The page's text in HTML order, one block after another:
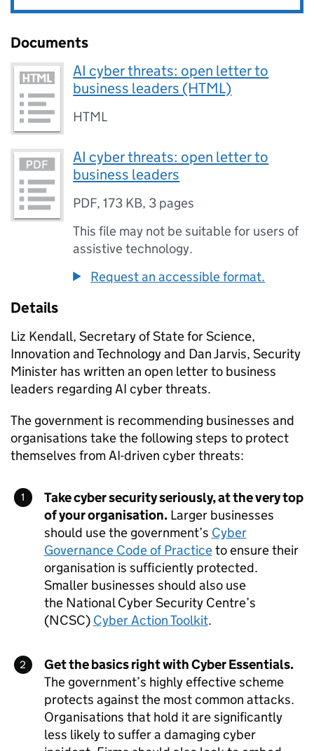
Documents
AI cyber threats: open letter to
business leaders (HTML)
HTML
AI cyber threats: open letter to
business leaders
PDF,173 KB, 3 pages
This file may not be suitable for users of
assistive technology.
Request an accessible format.
Details
Liz Kendall, Secretary of State for Science,
Innovation and Technology and Dan Jarvis, Security
Minister has written an open letter to business
leaders regarding AI cyber threats.
The government is recommending businesses and
organisations take the following steps to protect
themselves fromAI-driven cyber threats:
Take cyber security seriously, at the very top
of your organisation.Larger businesses
should use the government’s Cyber
Governance Code of Practiceto ensure their
organisation is sufficiently protected.
Smaller businesses should also use
the National Cyber Security Centre’s
(NCSC) Cyber Action Toolkit.
Get the basics right with Cyber Essentials.
The government’s highly effective scheme
protects against the most common attacks.
Organisations that hold it are significantly
less likely to suffer a damaging cyber